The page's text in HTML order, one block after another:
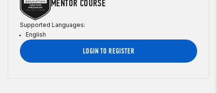
MENTOR COURSE
Supported Languages:
English
LOGIN TO REGISTER